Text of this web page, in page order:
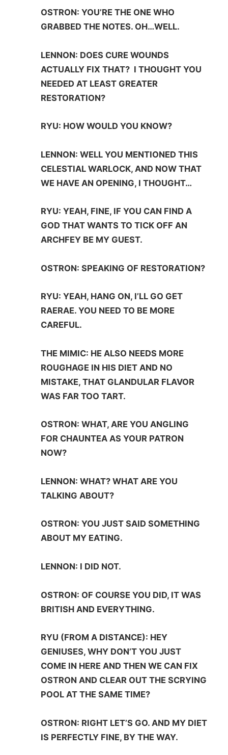
OSTRON: YOU’RE THE ONE WHO
GRABBED THE NOTES. OH…WELL.
LENNON: DOES CURE WOUNDS
ACTUALLY FIX THAT? I THOUGHT YOU
NEEDED AT LEAST GREATER
RESTORATION?
RYU: HOW WOULD YOU KNOW?
LENNON: WELL YOU MENTIONED THIS
CELESTIAL WARLOCK, AND NOW THAT
WE HAVE AN OPENING, I THOUGHT…
RYU: YEAH, FINE, IF YOU CAN FIND A
GOD THAT WANTS TO TICK OFF AN
ARCHFEY BE MY GUEST.
OSTRON: SPEAKING OF RESTORATION?
RYU: YEAH, HANG ON, I’LL GO GET
RAERAE. YOU NEED TO BE MORE
CAREFUL.
THE MIMIC: HE ALSO NEEDS MORE
ROUGHAGE IN HIS DIET AND NO
MISTAKE, THAT GLANDULAR FLAVOR
WAS FAR TOO TART.
OSTRON: WHAT, ARE YOU ANGLING
FOR CHAUNTEA AS YOUR PATRON
NOW?
LENNON: WHAT? WHAT ARE YOU
TALKING ABOUT?
OSTRON: YOU JUST SAID SOMETHING
ABOUT MY EATING.
LENNON: I DID NOT.
OSTRON: OF COURSE YOU DID, IT WAS
BRITISH AND EVERYTHING.
RYU (FROM A DISTANCE): HEY
GENIUSES, WHY DON’T YOU JUST
COME IN HERE AND THEN WE CAN FIX
OSTRON AND CLEAR OUT THE SCRYING
POOL AT THE SAME TIME?
OSTRON: RIGHT LET’S GO. AND MY DIET
IS PERFECTLY FINE, BY THE WAY.